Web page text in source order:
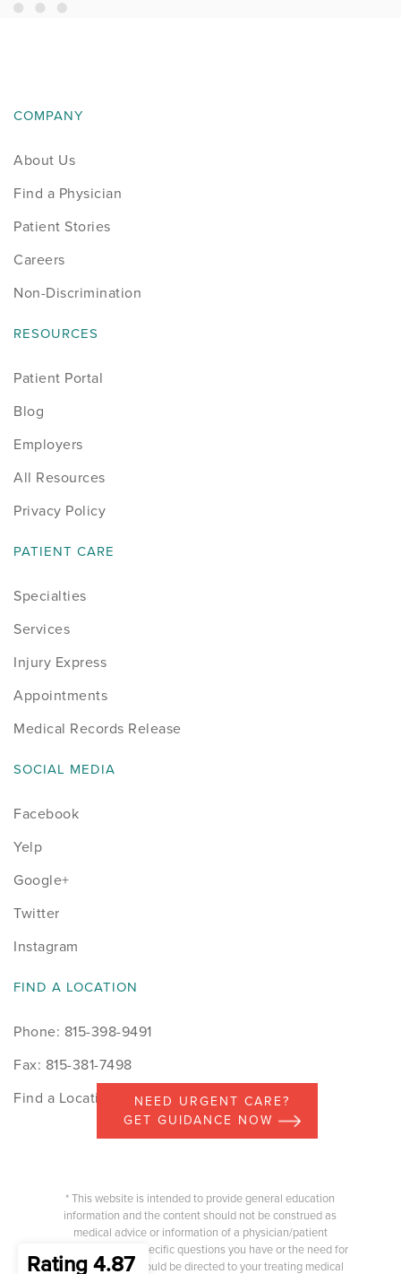
COMPANY
About Us
Find a Physician
Patient Stories
Careers
Non-Discrimination
RESOURCES
Patient Portal
Blog
Employers
All Resources
Privacy Policy
PATIENT CARE
Specialties
Services
Injury Express
Appointments
Medical Records Release
SOCIAL MEDIA
Facebook
Yelp
Google+
Twitter
Instagram
FIND A LOCATION
Phone: 815-398-9491
Fax: 815-381-7498
Find a Location
* This website is intended to provide general education
information and the content should not be construed as
medical advice or information of a physician/patient
relationship. Any specific questions you have or the need for
medical advice should be directed to your treating medical
NEED URGENT CARE?
GET GUIDANCE NOW
Rating 4.87